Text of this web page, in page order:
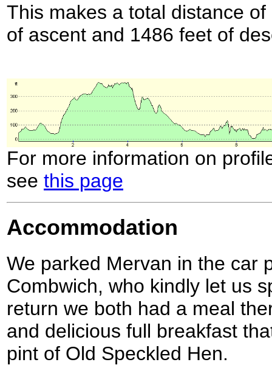
This makes a total distance
of ascent and 1486 feet of
For more information on
see this page
Accommodation
We parked Mervan in the car
Combwich, who kindly let us
return we both had a meal
and delicious full breakfast
pint of Old Speckled Hen.